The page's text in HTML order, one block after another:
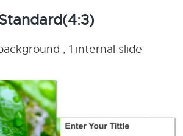
, 1 internal slide